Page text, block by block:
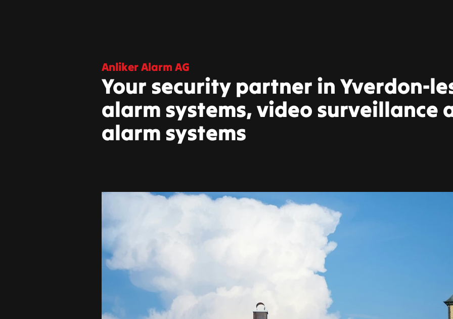
Anliker Alarm AG
Your security partner in Yverdon-
alarm systems, video surveillance
alarm systems